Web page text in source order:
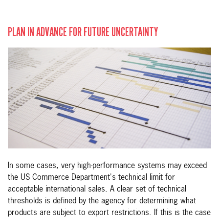
PLAN IN ADVANCE FOR FUTURE UNCERTAINTY
In some cases, very high-performance systems may exceed
the US Commerce Department's technical limit for
acceptable international sales. A clear set of technical
thresholds is defined by the agency for determining what
products are subject to export restrictions. If this is the case